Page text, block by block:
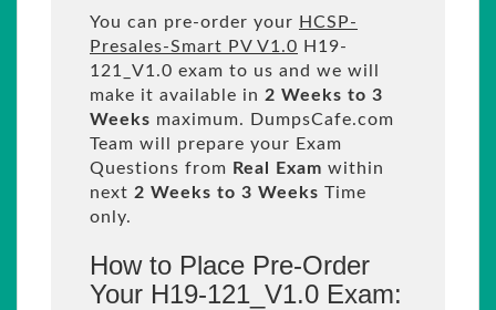
You can pre-order your HCSP-
Presales-Smart PV V1.0 H19-
121_V1.0 exam to us and we will
make it available in 2 Weeks to 3
Weeks maximum. DumpsCafe.com
Team will prepare your Exam
Questions from Real Exam within
next 2 Weeks to 3 Weeks Time
only.
How to Place Pre-Order
Your H19-121_V1.0 Exam: